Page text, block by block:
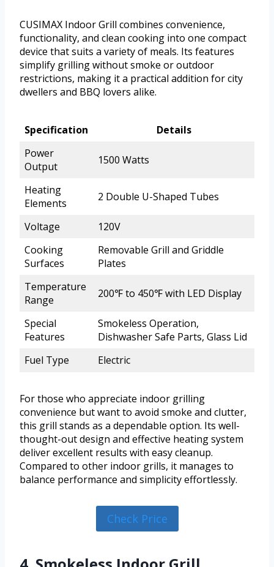
CUSIMAX Indoor Grill combines convenience,
functionality, and clean cooking into one compact
device that suits a variety of meals. Its features
simplify grilling without smoke or outdoor
restrictions, making it a practical addition for city
dwellers and BBQ lovers alike.
Specification
Details
Power
Output
1500 Watts
Heating
Elements
2 Double U-Shaped Tubes
Voltage
120V
Cooking
Surfaces
Removable Grill and Griddle
Plates
Temperature
Range
200℉ to 450℉ with LED Display
Special
Features
Smokeless Operation,
Dishwasher Safe Parts, Glass Lid
Fuel Type
Electric
For those who appreciate indoor grilling
convenience but want to avoid smoke and clutter,
this grill stands as a dependable option. Its well-
thought-out design and effective heating system
deliver excellent results with easy cleanup.
Compared to other indoor grills, it manages to
balance performance and simplicity effortlessly.
Check Price